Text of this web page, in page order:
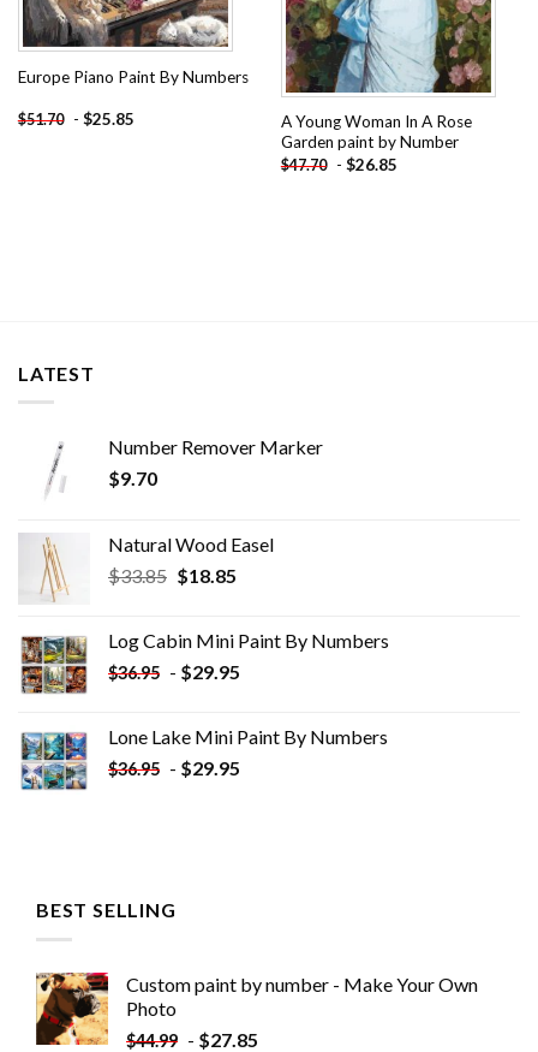
Europe Piano Paint By Numbers
$51.70 - $25.85
A Young Woman In A Rose
Garden paint by Number
$47.70 - $26.85
LATEST
Number Remover Marker
$9.70
Natural Wood Easel
$33.85 Original
$33.85.
$18.85Current
$18.85.
Log Cabin Mini Paint By Numbers
$36.95 - $29.95
Lone Lake Mini Paint By Numbers
$36.95 - $29.95
BEST SELLING
Custom paint by number - Make Your Own
Photo
$44.99 - $27.85